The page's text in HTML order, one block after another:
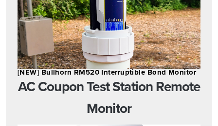
[NEW] Bullhorn RM520 Interruptible Bond Monitor
AC Coupon Test Station Remote
Monitor